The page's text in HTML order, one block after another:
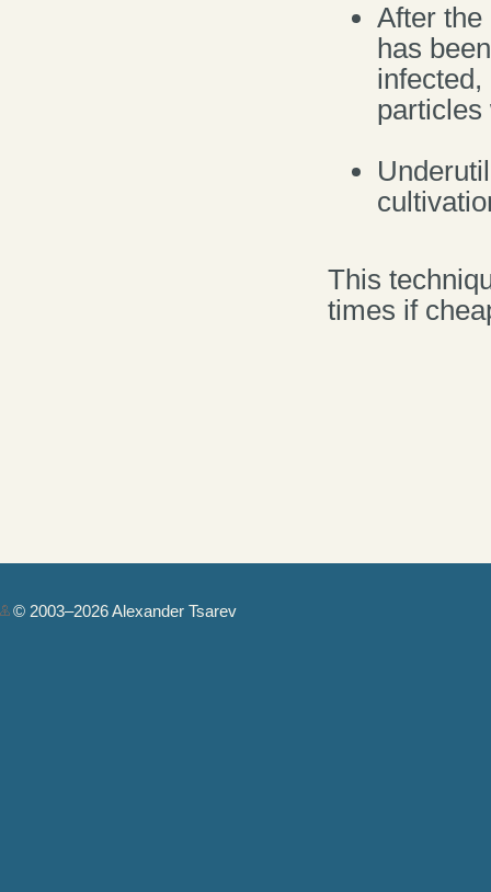
After the
has
infected,
particles
This
times if
© 2003–2026 Alexander Tsarev